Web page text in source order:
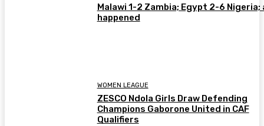
Malawi 1-2 Zambia; Egypt 2-6 Nigeria;
happened
WOMEN LEAGUE
ZESCO Ndola Girls Draw Defending
Champions Gaborone United in CAF
Qualifiers